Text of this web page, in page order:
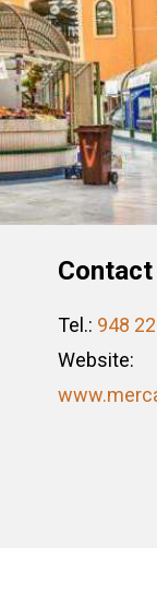
Contact
Tel.: 948
Website: